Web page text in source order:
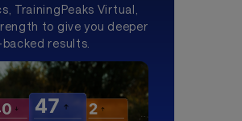
TrainingPeaks Virtual,
to give you deeper
results.